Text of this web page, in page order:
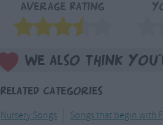
Average Rating
We also think
Related Categories
Nursery Songs Songs that begin with F